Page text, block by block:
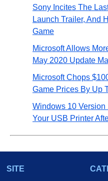
Sony Incites The
Launch Trailer, And
Game
Microsoft Allows
May 2020 Update
Microsoft Chops
Game Prices By Up
Windows 10 Version
Your USB Printer
SITE